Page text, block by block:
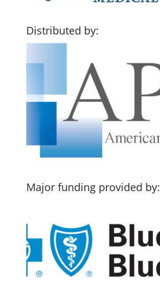
Distributed by:
Major funding provided by: